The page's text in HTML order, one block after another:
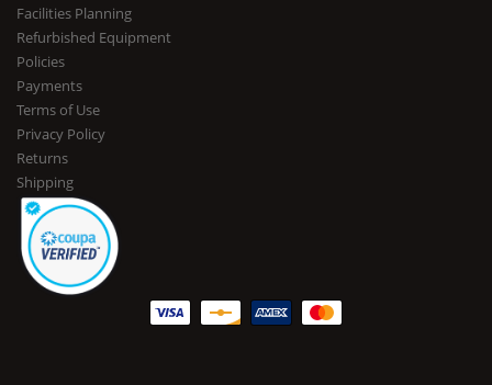
Facilities Planning
Refurbished Equipment
Policies
Payments
Terms of Use
Privacy Policy
Returns
Shipping